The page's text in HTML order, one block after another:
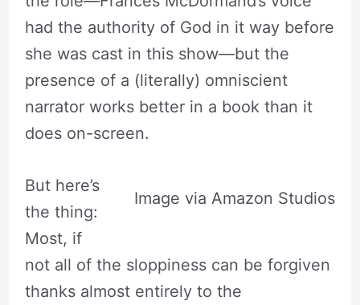
had the authority of God in it way before
she was cast in this show—but the
presence of a (literally) omniscient
narrator works better in a book than it
does on-screen.
Image via Amazon Studios
But here’s
the thing:
Most, if
not all of the sloppiness can be forgiven
thanks almost entirely to the